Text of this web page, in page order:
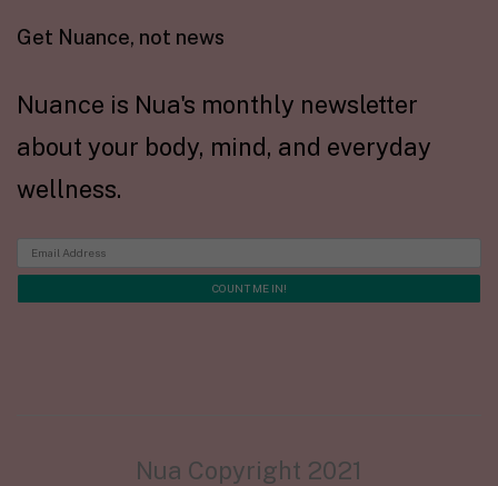
Get Nuance, not news
Nuance is Nua's monthly newsletter
about your body, mind, and everyday
wellness.
Nua Copyright 2021